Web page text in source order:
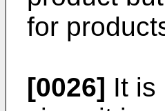
for
[0026] It is